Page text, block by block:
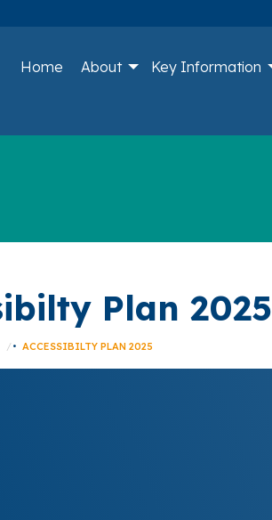
Home About Key Information
Plan 2025
ACCESSIBILTY PLAN 2025